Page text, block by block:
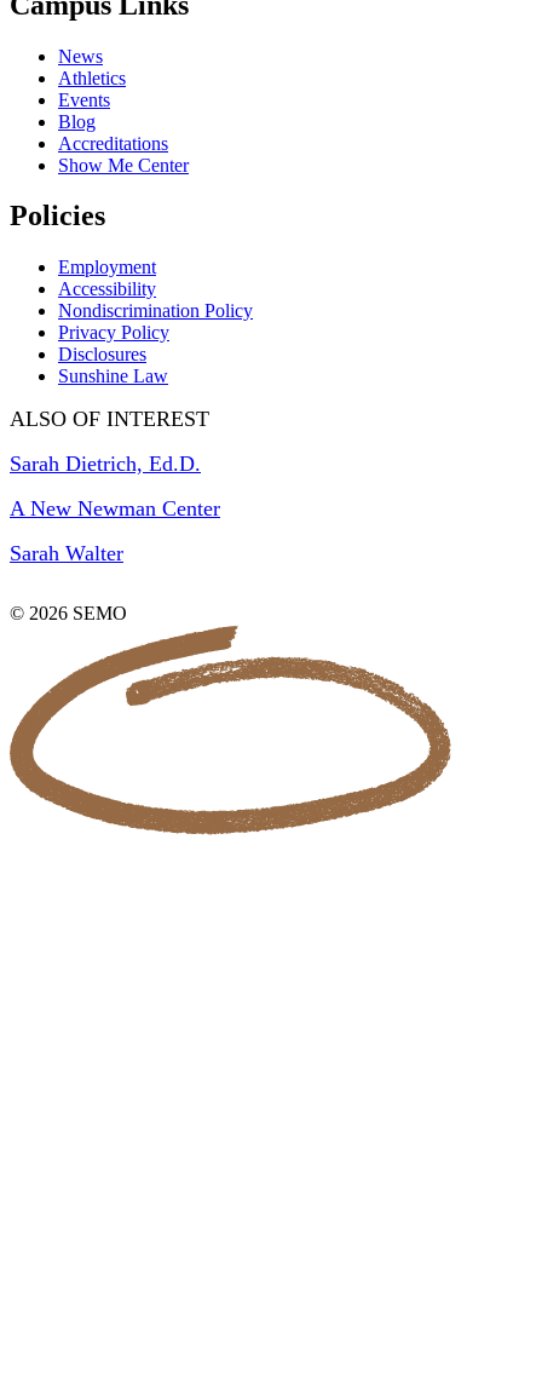
News
Athletics
Events
Blog
Accreditations
Show Me Center
Policies
Employment
Accessibility
Nondiscrimination Policy
Privacy Policy
Disclosures
Sunshine Law
ALSO OF INTEREST
Sarah Dietrich, Ed.D.
A New Newman Center
Sarah Walter
© 2026 SEMO